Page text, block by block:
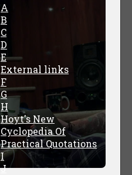
A
B
C
D
E
External links
F
G
H
Hoyt's New
Cyclopedia Of
Practical Quotations
I
J